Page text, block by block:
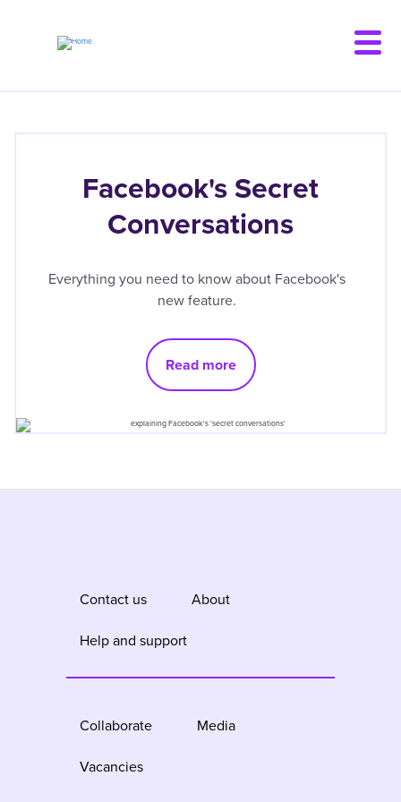
Facebook's Secret
Conversations
Everything you need to know about Facebook's
new feature.
Read more
Contact us
About
Help and support
Collaborate
Media
Vacancies